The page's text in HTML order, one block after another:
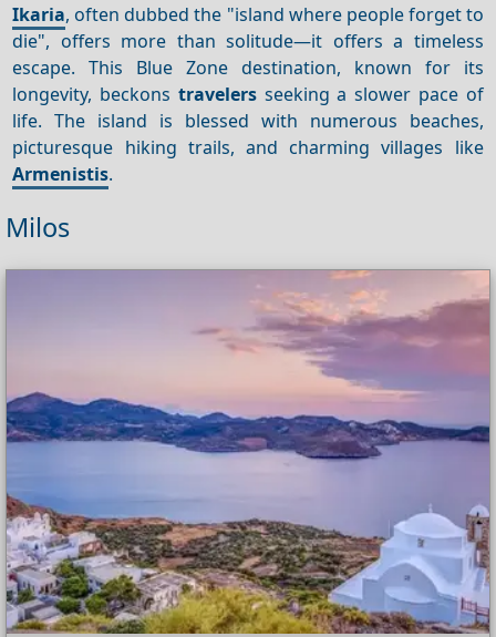
Ikaria, often dubbed the "island where people forget to
die", offers more than solitude—it offers a timeless
escape. This Blue Zone destination, known for its
longevity, beckons travelersseeking a slower pace of
life. The island is blessed with numerous beaches,
picturesque hiking trails, and charming villages like
Armenistis.
Milos